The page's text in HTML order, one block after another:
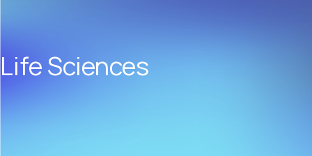
Life Sciences